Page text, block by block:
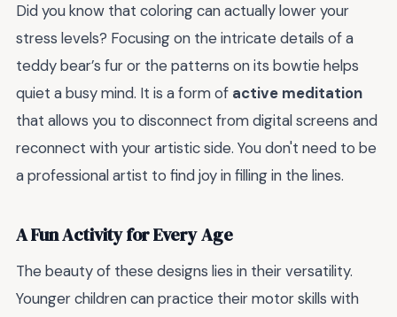
Did you know that coloring can actually lower your
stress levels? Focusing on the intricate details of a
teddy bear’s fur or the patterns on its bowtie helps
quiet a busy mind. It is a form of active meditation
that allows you to disconnect from digital screens and
reconnect with your artistic side. You don't need to be
a professional artist to find joy in filling in the lines.
A Fun Activity for Every Age
The beauty of these designs lies in their versatility.
Younger children can practice their motor skills with